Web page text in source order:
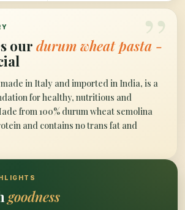
”
our durum wheat pasta -
in Italy and imported in India, is a
for healthy, nutritious and
from 100% durum wheat semolina
and contains no trans fat and
goodness